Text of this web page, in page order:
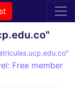
Free member